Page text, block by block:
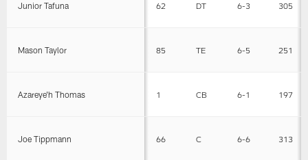
Junior Tafuna 62 DT 6-3 305
Mason Taylor 85 TE 6-5 251
Azareye'h Thomas 1 CB 6-1 197
Joe Tippmann 66 C 6-6 313